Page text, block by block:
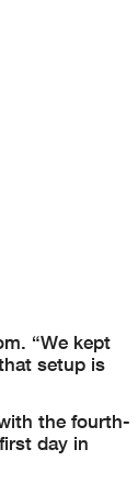
“We kept
setup is
the fourth-
day in